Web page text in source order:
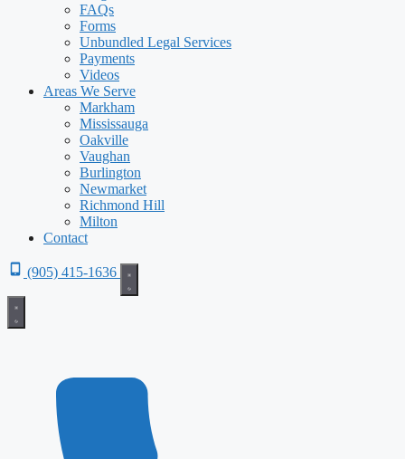
FAQs
Forms
Unbundled Legal Services
Payments
Videos
Areas We Serve
Markham
Mississauga
Oakville
Vaughan
Burlington
Newmarket
Richmond Hill
Milton
Contact
(905) 415-1636